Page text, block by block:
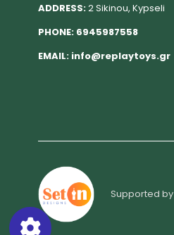
ADDRESS:2 Sikinou, Kypseli
PHONE: 6945987558
EMAIL: info@replaytoys.gr
Supported by